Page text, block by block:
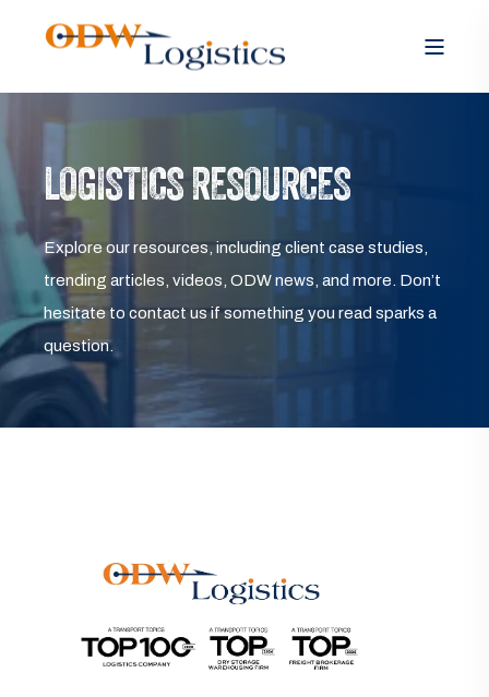
LOGISTICS RESOURCES
Explore our resources, including client case studies,
trending articles, videos, ODW news, and more. Don’t
hesitate to contact us if something you read sparks a
question.